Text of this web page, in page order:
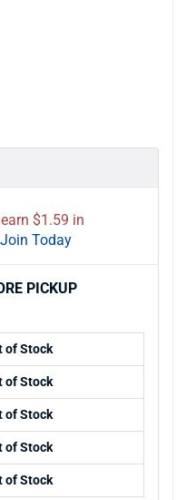
$1.59 in
Join Today
PICKUP
of Stock
of Stock
of Stock
of Stock
of Stock